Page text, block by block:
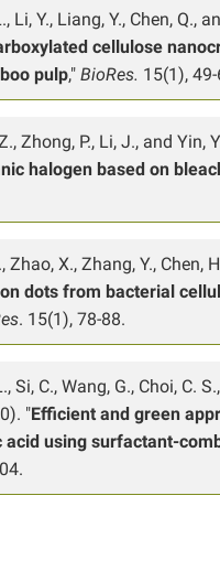
Li, Y., Liang, Y., Chen, Q.,
cellulose
pulp," BioRes. 15(1),
Zhong, P., Li, J., and Yin,
halogen based on
Zhao, X., Zhang, Y., Chen,
dots from bacterial
. 15(1), 78-88.
Si, C., Wang, G., Choi, C.
"Efficient and green
acid using surfactant-